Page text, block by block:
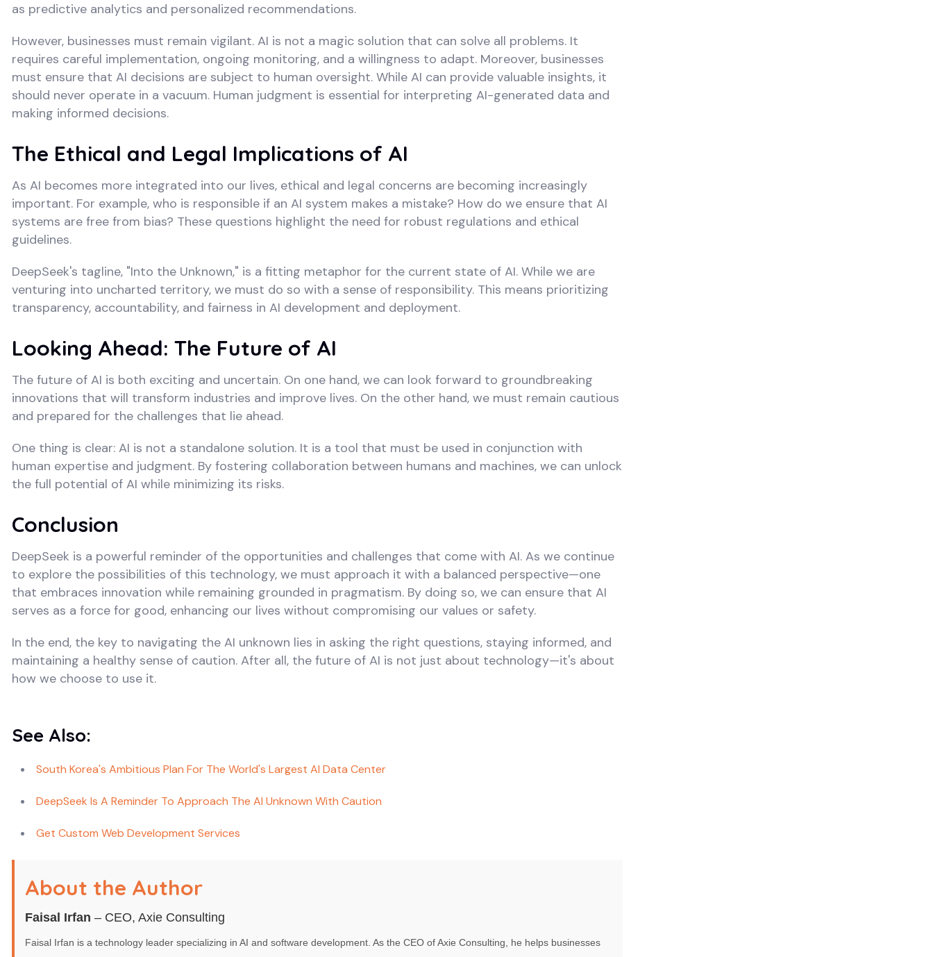
as predictive analytics and personalized recommendations.
However, businesses must remain vigilant. AI is not a magic solution that can solve all problems. It
requires careful implementation, ongoing monitoring, and a willingness to adapt. Moreover, businesses
must ensure that AI decisions are subject to human oversight. While AI can provide valuable insights, it
should never operate in a vacuum. Human judgment is essential for interpreting AI-generated data and
making informed decisions.
The Ethical and Legal Implications of AI
As AI becomes more integrated into our lives, ethical and legal concerns are becoming increasingly
important. For example, who is responsible if an AI system makes a mistake? How do we ensure that AI
systems are free from bias? These questions highlight the need for robust regulations and ethical
guidelines.
DeepSeek's tagline, "Into the Unknown," is a fitting metaphor for the current state of AI. While we are
venturing into uncharted territory, we must do so with a sense of responsibility. This means prioritizing
transparency, accountability, and fairness in AI development and deployment.
Looking Ahead: The Future of AI
The future of AI is both exciting and uncertain. On one hand, we can look forward to groundbreaking
innovations that will transform industries and improve lives. On the other hand, we must remain cautious
and prepared for the challenges that lie ahead.
One thing is clear: AI is not a standalone solution. It is a tool that must be used in conjunction with
human expertise and judgment. By fostering collaboration between humans and machines, we can unlock
the full potential of AI while minimizing its risks.
Conclusion
DeepSeek is a powerful reminder of the opportunities and challenges that come with AI. As we continue
to explore the possibilities of this technology, we must approach it with a balanced perspective—one
that embraces innovation while remaining grounded in pragmatism. By doing so, we can ensure that AI
serves as a force for good, enhancing our lives without compromising our values or safety.
In the end, the key to navigating the AI unknown lies in asking the right questions, staying informed, and
maintaining a healthy sense of caution. After all, the future of AI is not just about technology—it's about
how we choose to use it.
See Also:
South Korea's Ambitious Plan For The World's Largest AI Data Center
DeepSeek Is A Reminder To Approach The AI Unknown With Caution
Get Custom Web Development Services
About the Author
Faisal Irfan – CEO, Axie Consulting
Faisal Irfan is a technology leader specializing in AI and software development. As the CEO of Axie Consulting, he helps businesses